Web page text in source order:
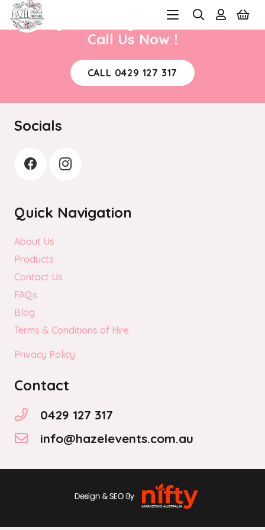
Ready to book your next event?
Call Us Now !
CALL 0429 127 317
Socials
Quick Navigation
About Us
Products
Contact Us
FAQs
Blog
Terms & Conditions of Hire
Privacy Policy
Contact
0429 127 317
info@hazelevents.com.au